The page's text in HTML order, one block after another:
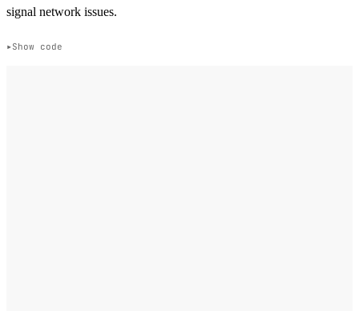
signal network issues.
Show code